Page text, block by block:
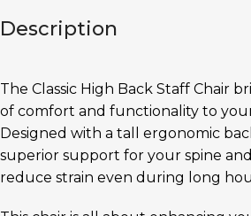
Description
The Classic High Back Staff Chair
of comfort and functionality to
Designed with a tall ergonomic
superior support for your spine
reduce strain even during long